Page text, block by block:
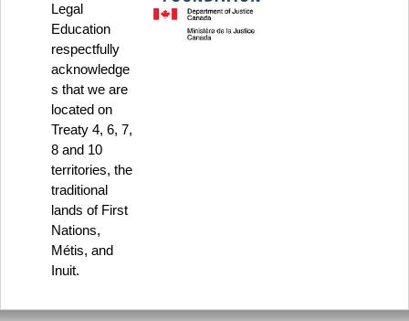
Legal
Education
respectfully
acknowledge
s that we are
located on
Treaty 4, 6, 7,
8 and 10
territories, the
traditional
lands of First
Nations,
Métis, and
Inuit.